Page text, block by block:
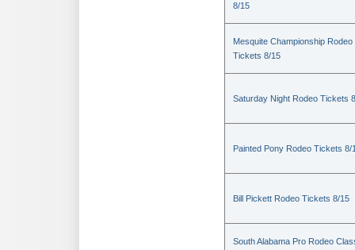
8/15
Mesquite Championship Rodeo
Tickets 8/15
Saturday Night Rodeo Tickets
Painted Pony Rodeo Tickets 8/
Bill Pickett Rodeo Tickets 8/15
South Alabama Pro Rodeo